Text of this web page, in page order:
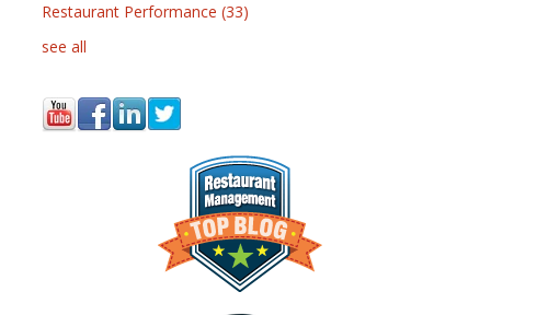
Restaurant Performance(33)
see all